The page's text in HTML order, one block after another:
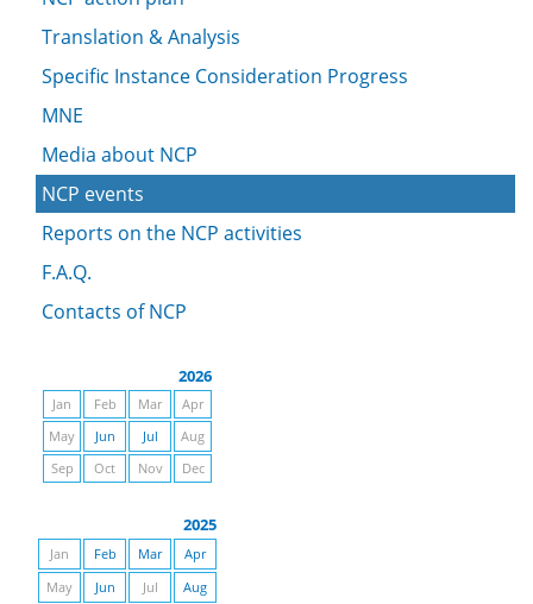
Translation & Analysis
Specific Instance Consideration Progress
MNE
Media about NCP
NCP events
Reports on the NCP activities
F.A.Q.
Contacts of NCP
2026
Jan Feb Mar
Apr
May
Jun Jul
Aug
Sep
Oct Nov Dec
2025
Jan Feb Mar
Apr
May
Jun Jul
Aug